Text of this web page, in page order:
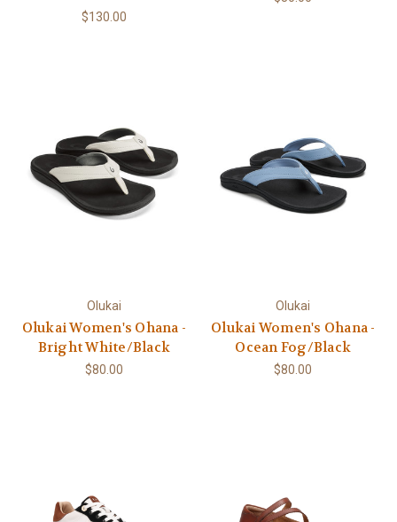
$130.00
Olukai
Olukai Women's Ohana -
Bright White/Black
$80.00
Olukai
Olukai Women's Ohana -
Ocean Fog/Black
$80.00